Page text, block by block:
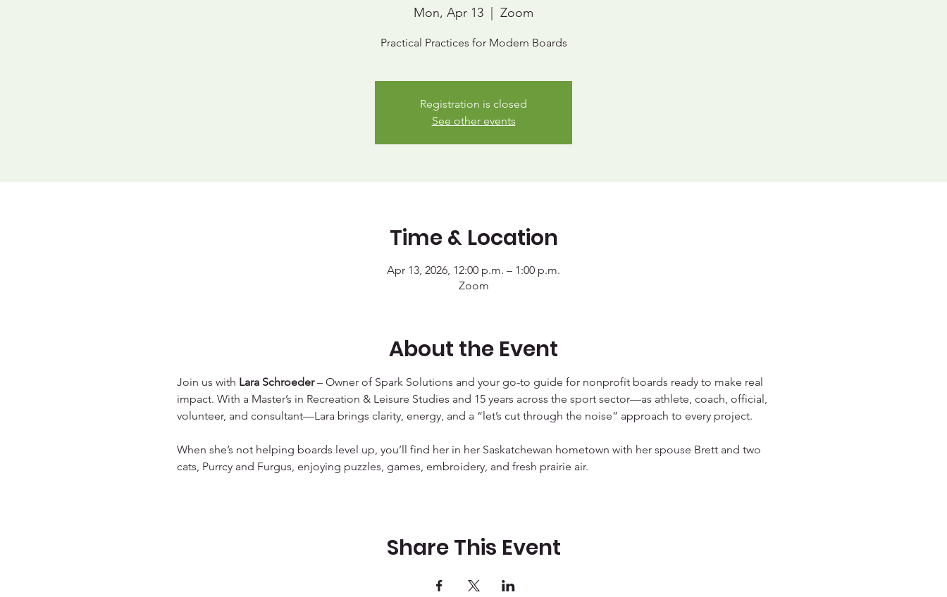
Mon, Apr 13 Zoom
Practical Practices for Modern Boards
Registration is closed
See other events
Time & Location
Apr 13, 2026, 12:00 p.m. – 1:00 p.m.
Zoom
About the Event
Join us with Lara Schroeder – Owner of Spark Solutions and your go-to guide for nonprofit boards ready to make real
impact. With a Master’s in Recreation & Leisure Studies and 15 years across the sport sector—as athlete, coach, official,
volunteer, and consultant—Lara brings clarity, energy, and a “let’s cut through the noise” approach to every project.
When she’s not helping boards level up, you’ll find her in her Saskatchewan hometown with her spouse Brett and two
cats, Purrcy and Furgus, enjoying puzzles, games, embroidery, and fresh prairie air.
Share This Event